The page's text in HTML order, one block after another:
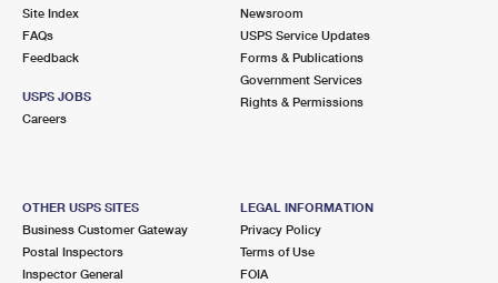
Site Index
FAQs
Feedback
USPS JOBS
Careers
Newsroom
USPS Service Updates
Forms & Publications
Government Services
Rights & Permissions
OTHER USPS SITES
Business Customer Gateway
Postal Inspectors
Inspector General
LEGAL INFORMATION
Privacy Policy
Terms of Use
FOIA